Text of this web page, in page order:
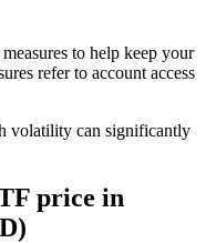
to help keep your
refer to account access
volatility can significantly
price in